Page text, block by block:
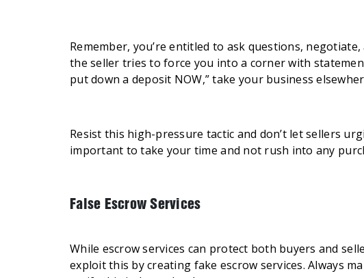
Remember, you’re entitled to ask questions,
the seller tries to force you into a corner with
put down a deposit NOW,” take your business
Resist this high-pressure tactic and don’t let sellers
important to take your time and not rush into any
False Escrow Services
While escrow services can protect both buyers and
exploit this by creating fake escrow services. Always